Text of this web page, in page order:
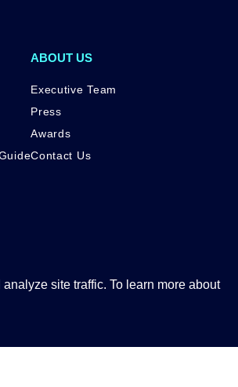
site traffic. To learn more about
ABOUT US
Executive Team
Press
Awards
Contact Us